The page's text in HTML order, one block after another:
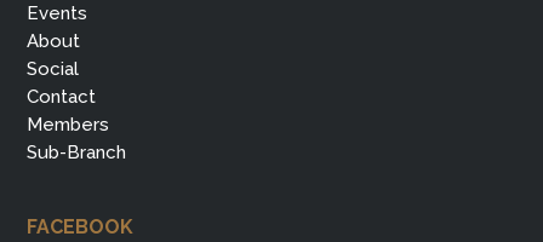
Events
About
Social
Contact
Members
Sub-Branch
FACEBOOK